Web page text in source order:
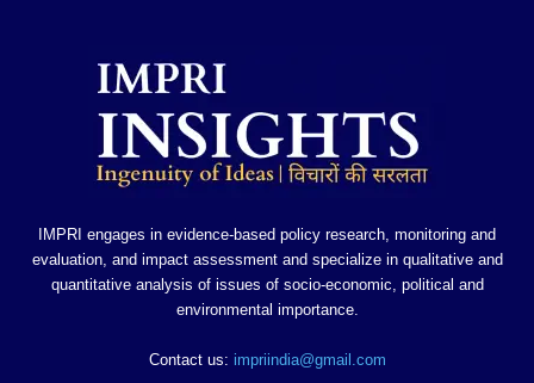
IMPRI engages in evidence-based policy research, monitoring and
evaluation, and impact assessment and specialize in qualitative and
quantitative analysis of issues of socio-economic, political and
environmental importance.
Contact us: impriindia@gmail.com